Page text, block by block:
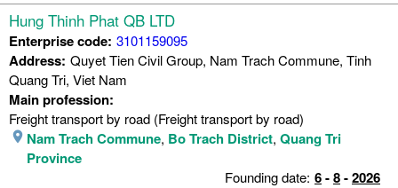
Hung Thinh Phat QB LTD
Enterprise code: 3101159095
Address: Quyet Tien Civil Group, Nam Trach Commune, Tinh
Quang Tri, Viet Nam
Main profession:
Freight transport by road (Freight transport by road)
Nam Trach Commune, Bo Trach District, Quang Tri
Province
Founding date: 6-8-2026